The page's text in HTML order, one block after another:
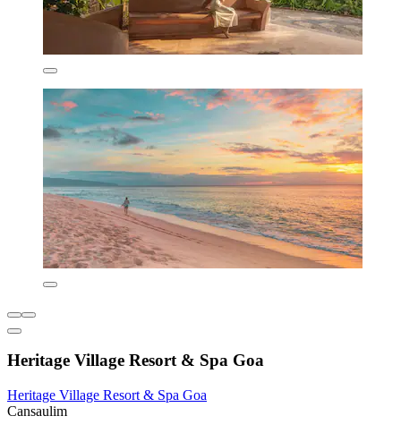
Heritage Village Resort & Spa Goa
Heritage Village Resort & Spa Goa
Cansaulim